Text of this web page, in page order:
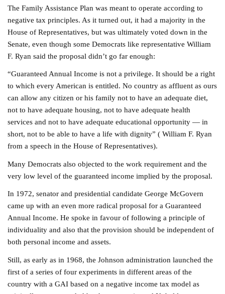
The Family Assistance Plan was meant to operate according to
negative tax principles. As it turned out, it had a majority in the
House of Representatives, but was ultimately voted down in the
Senate, even though some Democrats like representative William
F. Ryan said the proposal didn’t go far enough:
“Guaranteed Annual Income is not a privilege. It should be a right
to which every American is entitled. No country as affluent as ours
can allow any citizen or his family not to have an adequate diet,
not to have adequate housing, not to have adequate health
services and not to have adequate educational opportunity — in
short, not to be able to have a life with dignity” ( William F. Ryan
from a speech in the House of Representatives).
Many Democrats also objected to the work requirement and the
very low level of the guaranteed income implied by the proposal.
In 1972, senator and presidential candidate George McGovern
came up with an even more radical proposal for a Guaranteed
Annual Income. He spoke in favour of following a principle of
individuality and also that the provision should be independent of
both personal income and assets.
Still, as early as in 1968, the Johnson administration launched the
first of a series of four experiments in different areas of the
country with a GAI based on a negative income tax model as